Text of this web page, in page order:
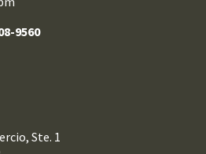
9560
Ste. 1